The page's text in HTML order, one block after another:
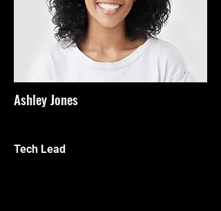
Ashley Jones
Tech Lead